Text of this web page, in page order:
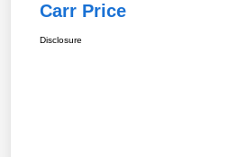
Carr Price
Disclosure